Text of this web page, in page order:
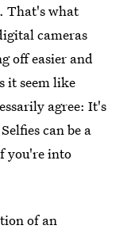
That's what
cameras
off easier and
it seem like
agree: It's
can be a
you're into
of an